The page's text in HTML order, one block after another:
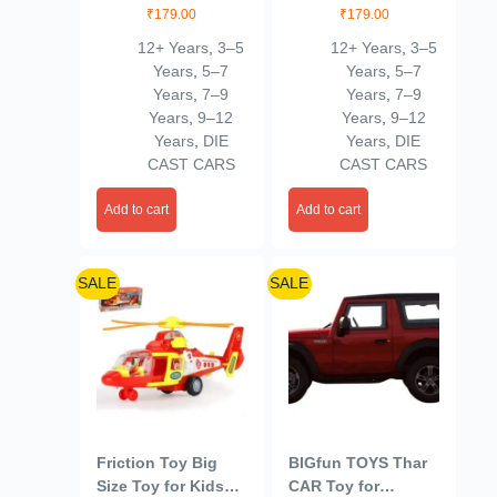
1, Blue 3/100
₹179.00
12+ Years ,3–5
Years 5–7
Years ,7–9
Years ,9–12
Years, DIE
CAST CARS
Add to cart
– Polaris RZR
₹179.00
12+ Years, 3–5
Years, 5–7
Years, 7–9
Years, 9–12
Years DIE
CAST CARS
Add to cart
SALE
Friction Toy Big
Size Toy for Kids
SALE
BIGfun TOYS Thar
CAR Toy for